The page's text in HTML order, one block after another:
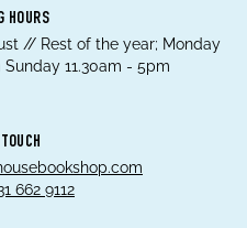
HOURS
// Rest of the year; Monday
11.30am - 5pm
662 9112